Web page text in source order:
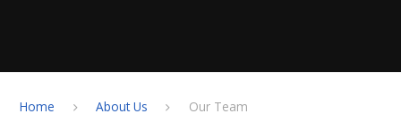
Home About Us Our Team